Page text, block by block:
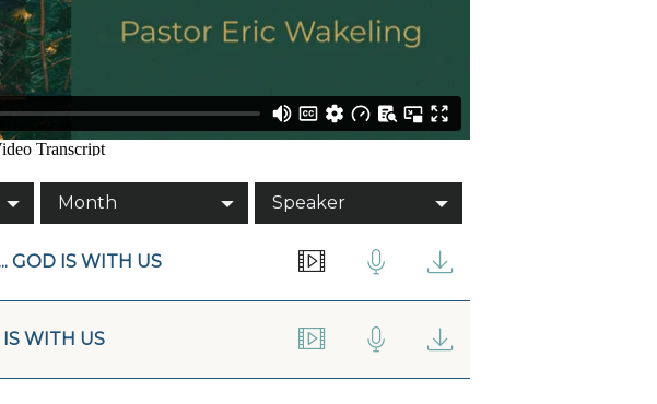
Month Speaker
GOD IS WITH US
WITH US